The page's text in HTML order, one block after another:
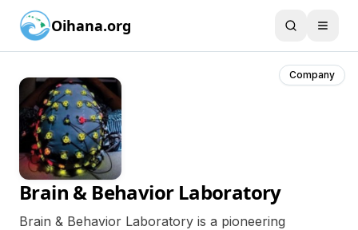
Oihana.org
Company
Brain & Behavior Laboratory
Brain & Behavior Laboratory is a pioneering